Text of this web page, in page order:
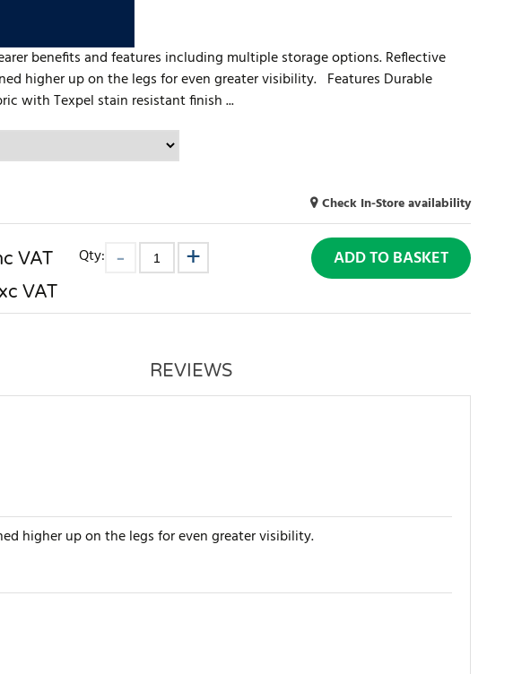
benefits and features including multiple storage options. Reflective
higher up on the legs for even greater visibility. Features Durable
with Texpel stain resistant finish ...
Check In-Store availability
VAT
VAT
Qty: ADD TO BASKET
REVIEWS
higher up on the legs for even greater visibility.